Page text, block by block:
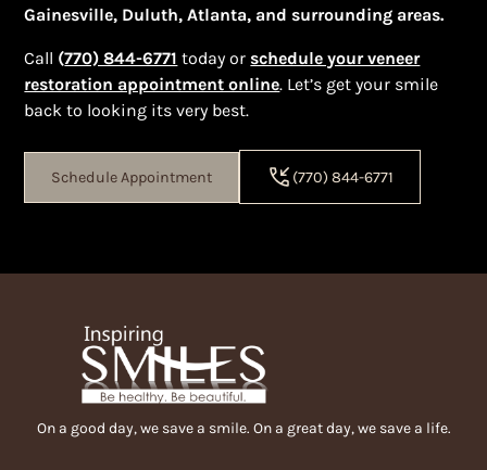
Gainesville, Duluth, Atlanta, and surrounding areas.
Call (770) 844-6771 today or schedule your veneer
restoration appointment online. Let’s get your smile
back to looking its very best.
Schedule Appointment (770) 844-6771
On a good day, we save a smile. On a great day, we save a life.